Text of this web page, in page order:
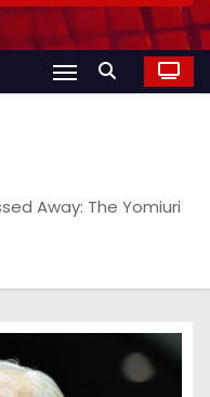
Away: The Yomiuri